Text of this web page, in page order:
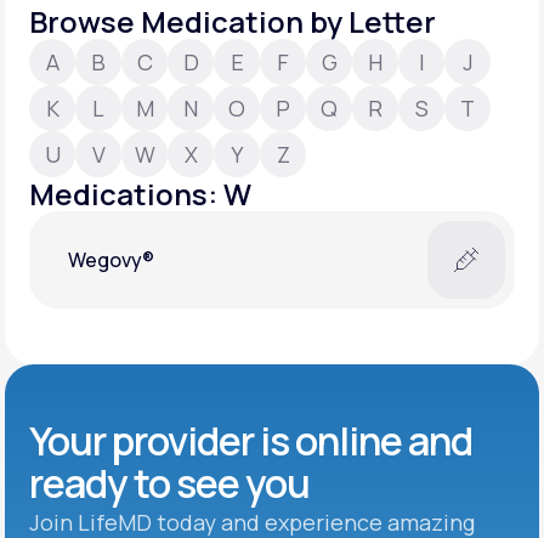
About Us
Support
Learn why LifeMD+ can positively change
Browse Medication by Letter
A B C D E F G H I
J
K
L M N O P Q R S
T
U
V W X Y Z
Medications: W
Wegovy®
Your provider is online and
ready to see you
Join LifeMD today and experience amazing